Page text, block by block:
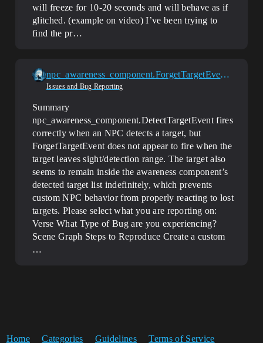
will freeze for 10-20 seconds and will behave as if
glitched. (example on video) I’ve been trying to
find the pr…
npc_awareness_component.ForgetTargetEvent does not fire / detected target is retained indefinitely
Issues and Bug Reporting
Summary
npc_awareness_component.DetectTargetEvent fires
correctly when an NPC detects a target, but
ForgetTargetEvent does not appear to fire when the
target leaves sight/detection range. The target also
seems to remain inside the awareness component’s
detected target list indefinitely, which prevents
custom NPC behavior from properly reacting to lost
targets. Please select what you are reporting on:
Verse What Type of Bug are you experiencing?
Scene Graph Steps to Reproduce Create a custom
…
Home Categories Guidelines Terms of Service